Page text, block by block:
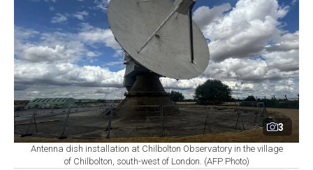
3
Antenna dish installation at Chilbolton Observatory in the village
of Chilbolton, south-west of London. (AFP Photo)